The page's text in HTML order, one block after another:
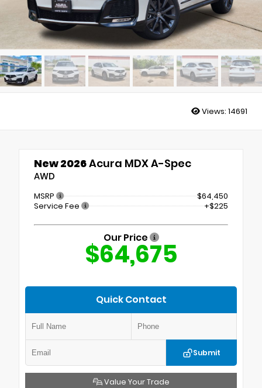
Views: 14691
New 2026Acura MDX A-Spec
AWD
MSRP
$64,450
Service Fee
+$225
Our Price
$64,675
Quick Contact
Submit
Value Your Trade